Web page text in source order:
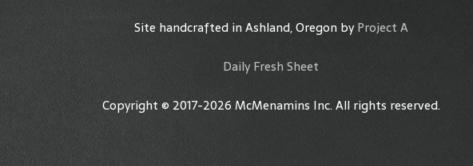
Site handcrafted in Ashland, Oregon byProject A
Daily Fresh Sheet
Copyright © 2017-2026 McMenamins Inc. All rights reserved.